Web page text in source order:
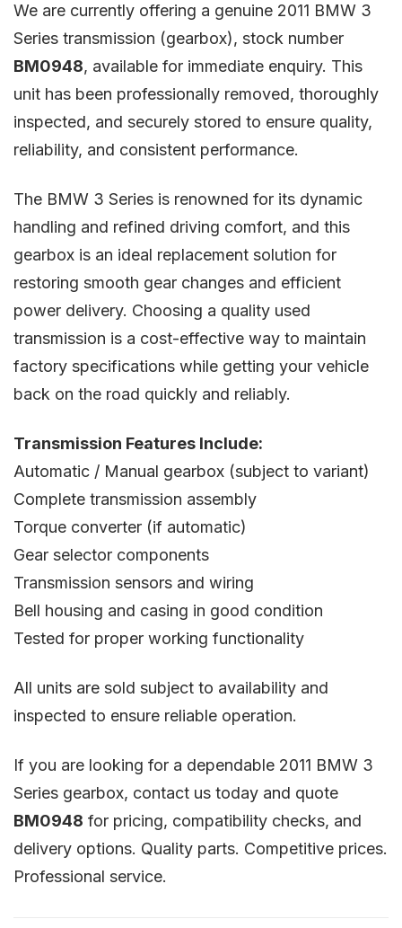
We are currently offering a genuine 2011 BMW 3
Series transmission (gearbox), stock number
BM0948, available for immediate enquiry. This
unit has been professionally removed, thoroughly
inspected, and securely stored to ensure quality,
reliability, and consistent performance.
The BMW 3 Series is renowned for its dynamic
handling and refined driving comfort, and this
gearbox is an ideal replacement solution for
restoring smooth gear changes and efficient
power delivery. Choosing a quality used
transmission is a cost-effective way to maintain
factory specifications while getting your vehicle
back on the road quickly and reliably.
Transmission Features Include:
Automatic / Manual gearbox (subject to variant)
Complete transmission assembly
Torque converter (if automatic)
Gear selector components
Transmission sensors and wiring
Bell housing and casing in good condition
Tested for proper working functionality
All units are sold subject to availability and
inspected to ensure reliable operation.
If you are looking for a dependable 2011 BMW 3
Series gearbox, contact us today and quote
BM0948 for pricing, compatibility checks, and
delivery options. Quality parts. Competitive prices.
Professional service.